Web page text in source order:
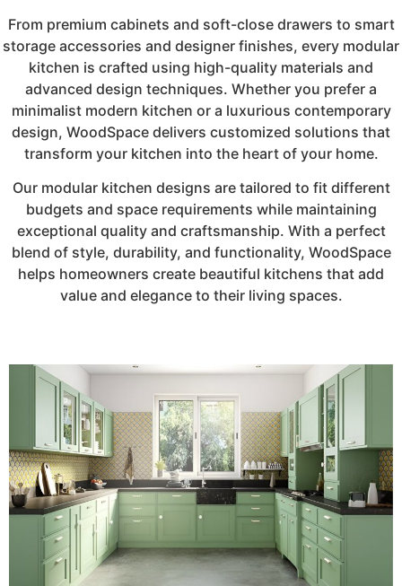
From premium cabinets and soft-close drawers to smart
storage accessories and designer finishes, every modular
kitchen is crafted using high-quality materials and
advanced design techniques. Whether you prefer a
minimalist modern kitchen or a luxurious contemporary
design, WoodSpace delivers customized solutions that
transform your kitchen into the heart of your home.
Our modular kitchen designs are tailored to fit different
budgets and space requirements while maintaining
exceptional quality and craftsmanship. With a perfect
blend of style, durability, and functionality, WoodSpace
helps homeowners create beautiful kitchens that add
value and elegance to their living spaces.